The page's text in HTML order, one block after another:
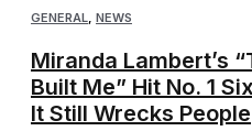
GENERAL NEWS
Miranda Lambert’s
Built Me” Hit No. 1
It Still Wrecks People